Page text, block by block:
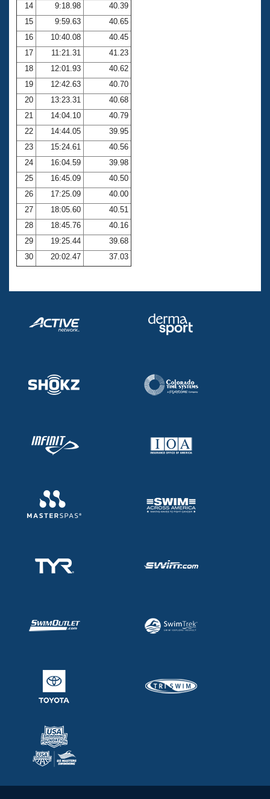
14
9:18.98
40.39
15
9:59.63
40.65
16
10:40.08
40.45
17
11:21.31
41.23
18
12:01.93
40.62
19
12:42.63
40.70
20
13:23.31
40.68
21
14:04.10
40.79
22
14:44.05
39.95
23
15:24.61
40.56
24
16:04.59
39.98
25
16:45.09
40.50
26
17:25.09
40.00
27
18:05.60
40.51
28
18:45.76
40.16
29
19:25.44
39.68
30
20:02.47 37.03